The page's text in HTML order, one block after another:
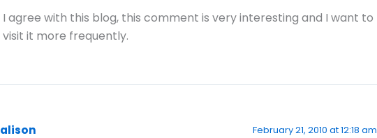
I agree with this blog, this comment is very interesting and I want to
visit it more frequently.
alison February 21, 2010 at 12:18 am